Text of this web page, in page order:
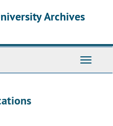
Archives
Toggle